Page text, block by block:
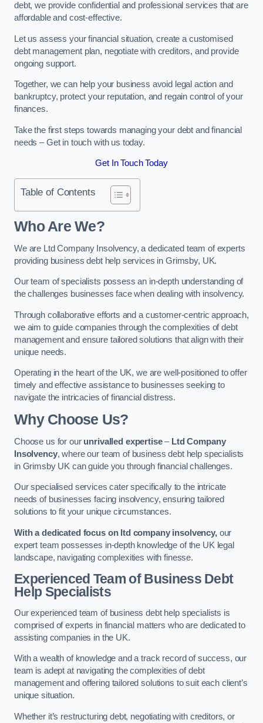
debt, we provide confidential and professional services that are
affordable and cost-effective.
Let us assess your financial situation, create a customised
debt management plan, negotiate with creditors, and provide
ongoing support.
Together, we can help your business avoid legal action and
bankruptcy, protect your reputation, and regain control of your
finances.
Take the first steps towards managing your debt and financial
needs – Get in touch with us today.
Get In Touch Today
Table of Contents
Who Are We?
We are Ltd Company Insolvency, a dedicated team of experts
providing business debt help services in Grimsby, UK.
Our team of specialists possess an in-depth understanding of
the challenges businesses face when dealing with insolvency.
Through collaborative efforts and a customer-centric approach,
we aim to guide companies through the complexities of debt
management and ensure tailored solutions that align with their
unique needs.
Operating in the heart of the UK, we are well-positioned to offer
timely and effective assistance to businesses seeking to
navigate the intricacies of financial distress.
Why Choose Us?
Choose us for our unrivalled expertise– Ltd Company
Insolvency, where our team of business debt help specialists
in Grimsby UK can guide you through financial challenges.
Our specialised services cater specifically to the intricate
needs of businesses facing insolvency, ensuring tailored
solutions to fit your unique circumstances.
With a dedicated focus on ltd company insolvency,our
expert team possesses in-depth knowledge of the UK legal
landscape, navigating complexities with finesse.
Experienced Team of Business Debt
Help Specialists
Our experienced team of business debt help specialists is
comprised of experts in financial matters who are dedicated to
assisting companies in the UK.
With a wealth of knowledge and a track record of success, our
team is adept at navigating the complexities of debt
management and offering tailored solutions to suit each client’s
unique situation.
Whether it’s restructuring debt, negotiating with creditors, or